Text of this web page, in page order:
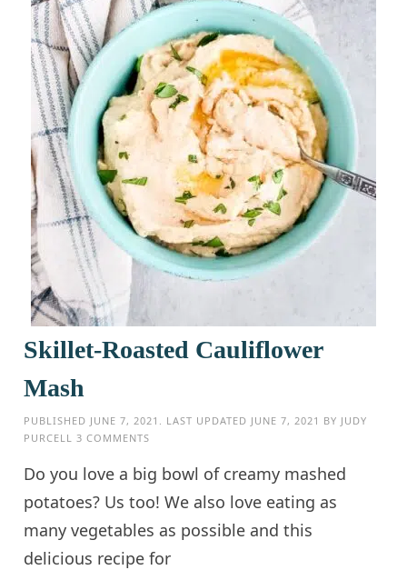
Skillet-Roasted Cauliflower
Mash
PUBLISHED JUNE 7, 2021 . LAST UPDATED JUNE 7, 2021 BY JUDY
PURCELL
3 COMMENTS
Do you love a big bowl of creamy mashed
potatoes? Us too! We also love eating as
many vegetables as possible and this
delicious recipe for